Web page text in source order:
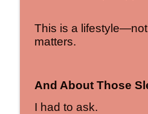
This is a
matters.
And About Those
I had to ask.